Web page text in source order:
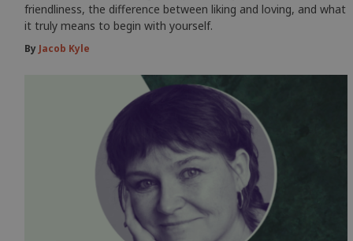
friendliness, the difference between liking and loving, and what
it truly means to begin with yourself.
By Jacob Kyle